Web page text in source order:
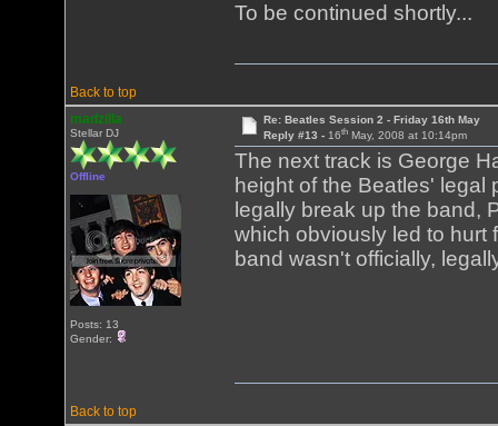
To be continued shortly...
Back to top
madzilla
Stellar DJ
Offline
Posts: 13
Gender:
Re: Beatles Session 2 - Friday 16th May
Reply #13 - 16thMay, 2008 at 10:14pm
The next track is George
height of the Beatles' legal
legally break up the band,
which obviously led to hurt
band wasn't officially,
Back to top